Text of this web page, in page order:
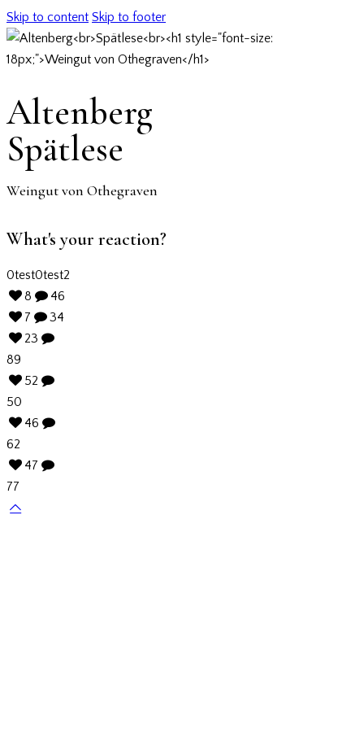
Skip to content Skip to footer
Altenberg
Spätlese
Weingut von Othegraven
What's your reaction?
0test0test2
8
46
7
34
23
89
52
50
46
62
47
77